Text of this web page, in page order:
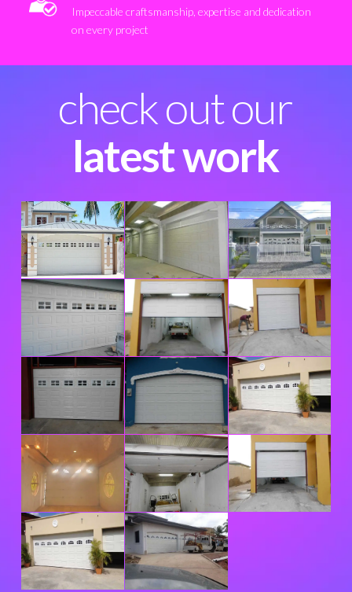
Impeccable craftsmanship, expertise and dedication
on every project
check out our
latest work